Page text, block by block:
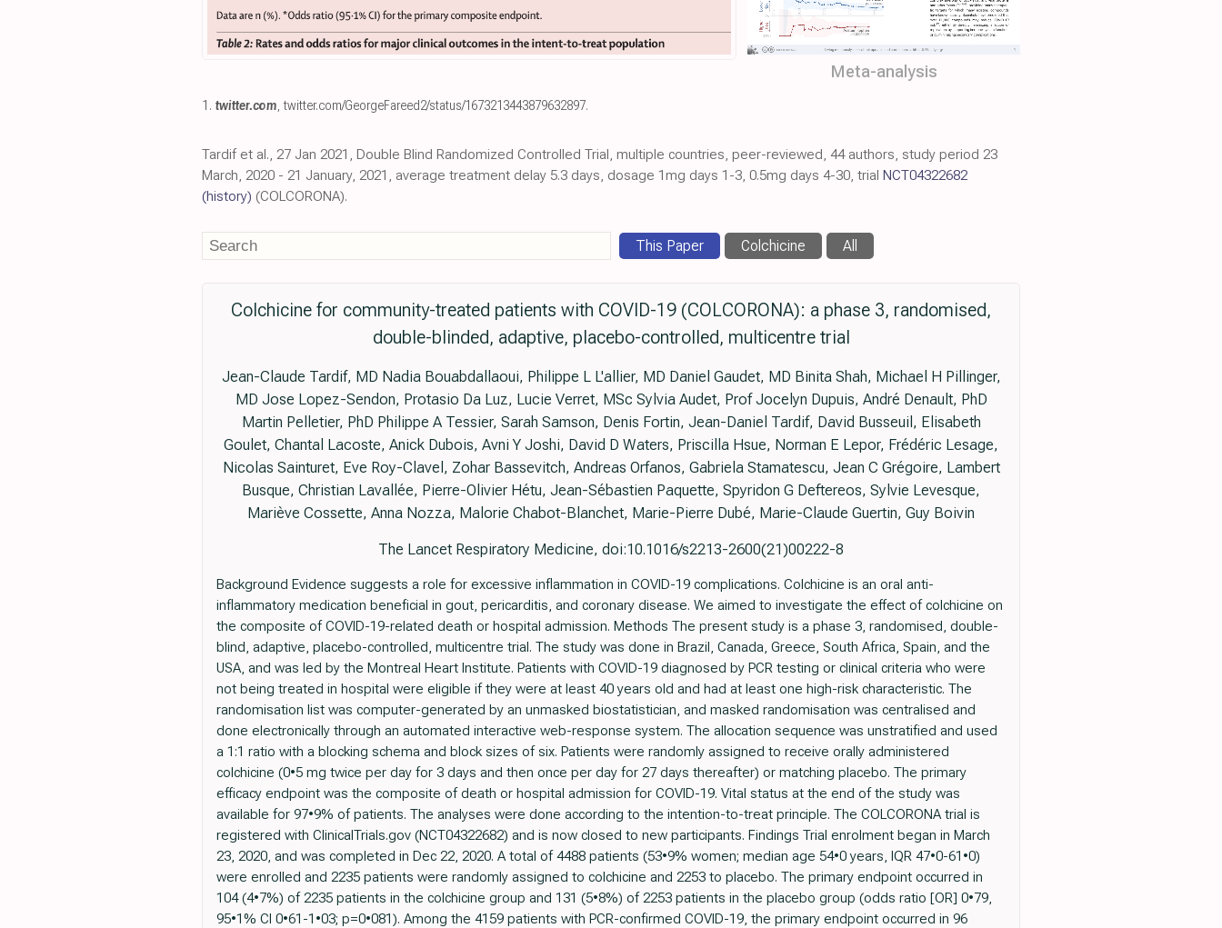
Meta-analysis
1. twitter.com,twitter.com/GeorgeFareed2/status/1673213443879632897.
Tardif et al., 27 Jan 2021, Double Blind Randomized Controlled Trial, multiple countries, peer-reviewed, 44 authors, study period 23
March, 2020 - 21 January, 2021, average treatment delay 5.3 days, dosage 1mg days 1-3, 0.5mg days 4-30, trial NCT04322682
(history) (COLCORONA).
This Paper Colchicine All
Colchicine for community-treated patients with COVID-19 (COLCORONA): a phase 3, randomised,
double-blinded, adaptive, placebo-controlled, multicentre trial
Jean-Claude Tardif, MD Nadia Bouabdallaoui, Philippe L L'allier, MD Daniel Gaudet, MD Binita Shah, Michael H Pillinger,
MD Jose Lopez-Sendon, Protasio Da Luz, Lucie Verret, MSc Sylvia Audet, Prof Jocelyn Dupuis, André Denault, PhD
Martin Pelletier, PhD Philippe A Tessier, Sarah Samson, Denis Fortin, Jean-Daniel Tardif, David Busseuil, Elisabeth
Goulet, Chantal Lacoste, Anick Dubois, Avni Y Joshi, David D Waters, Priscilla Hsue, Norman E Lepor, Frédéric Lesage,
Nicolas Sainturet, Eve Roy-Clavel, Zohar Bassevitch, Andreas Orfanos, Gabriela Stamatescu, Jean C Grégoire, Lambert
Busque, Christian Lavallée, Pierre-Olivier Hétu, Jean-Sébastien Paquette, Spyridon G Deftereos, Sylvie Levesque,
Mariève Cossette, Anna Nozza, Malorie Chabot-Blanchet, Marie-Pierre Dubé, Marie-Claude Guertin, Guy Boivin
The Lancet Respiratory Medicine, doi:10.1016/s2213-2600(21)00222-8
Background Evidence suggests a role for excessive inflammation in COVID-19 complications. Colchicine is an oral anti-
inflammatory medication beneficial in gout, pericarditis, and coronary disease. We aimed to investigate the effect of colchicine on
the composite of COVID-19-related death or hospital admission. Methods The present study is a phase 3, randomised, double-
blind, adaptive, placebo-controlled, multicentre trial. The study was done in Brazil, Canada, Greece, South Africa, Spain, and the
USA, and was led by the Montreal Heart Institute. Patients with COVID-19 diagnosed by PCR testing or clinical criteria who were
not being treated in hospital were eligible if they were at least 40 years old and had at least one high-risk characteristic. The
randomisation list was computer-generated by an unmasked biostatistician, and masked randomisation was centralised and
done electronically through an automated interactive web-response system. The allocation sequence was unstratified and used
a 1:1 ratio with a blocking schema and block sizes of six. Patients were randomly assigned to receive orally administered
colchicine (0•5 mg twice per day for 3 days and then once per day for 27 days thereafter) or matching placebo. The primary
efficacy endpoint was the composite of death or hospital admission for COVID-19. Vital status at the end of the study was
available for 97•9% of patients. The analyses were done according to the intention-to-treat principle. The COLCORONA trial is
registered with ClinicalTrials.gov (NCT04322682) and is now closed to new participants. Findings Trial enrolment began in March
23, 2020, and was completed in Dec 22, 2020. A total of 4488 patients (53•9% women; median age 54•0 years, IQR 47•0-61•0)
were enrolled and 2235 patients were randomly assigned to colchicine and 2253 to placebo. The primary endpoint occurred in
104 (4•7%) of 2235 patients in the colchicine group and 131 (5•8%) of 2253 patients in the placebo group (odds ratio [OR] 0•79,
95•1% CI 0•61-1•03; p=0•081). Among the 4159 patients with PCR-confirmed COVID-19, the primary endpoint occurred in 96